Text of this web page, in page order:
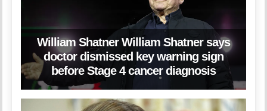
William Shatner William Shatner says
doctor dismissed key warning sign
before Stage 4 cancer diagnosis